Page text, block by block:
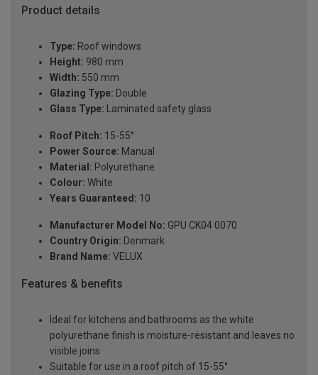
Product details
Type: Roof windows
Height: 980 mm
Width: 550 mm
Glazing Type: Double
Glass Type: Laminated safety glass
Roof Pitch: 15-55°
Power Source: Manual
Material: Polyurethane
Colour: White
Years Guaranteed: 10
Manufacturer Model No: GPU CK04 0070
Country Origin: Denmark
Brand Name: VELUX
Features & benefits
Ideal for kitchens and bathrooms as the white
polyurethane finish is moisture-resistant and leaves no
visible joins
Suitable for use in a roof pitch of 15-55°